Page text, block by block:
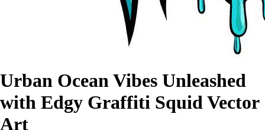
Urban Ocean Vibes Unleashed
with Edgy Graffiti Squid Vector
Art